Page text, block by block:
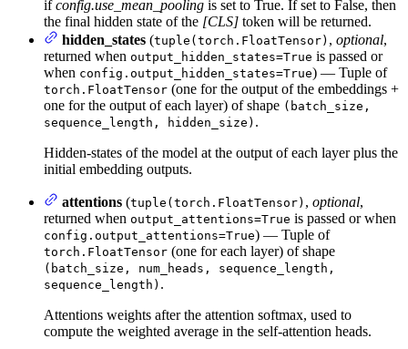
ifconfig.use_mean_pooling is set to True. If set to False, then
the final hidden state of the [CLS] token will be returned.
hidden_states (tuple(torch.FloatTensor) , optional,
returned when output_hidden_states=True is passed or
when config.output_hidden_states=True) — Tuple of
torch.FloatTensor (one for the output of the embeddings +
one for the output of each layer) of shape (batch_size,
sequence_length, hidden_size) .
Hidden-states of the model at the output of each layer plus the
initial embedding outputs.
attentions (tuple(torch.FloatTensor) , optional,
returned when output_attentions=True is passed or when
config.output_attentions=True) — Tuple of
torch.FloatTensor (one for each layer) of shape
(batch_size, num_heads, sequence_length,
sequence_length) .
Attentions weights after the attention softmax, used to
compute the weighted average in the self-attention heads.